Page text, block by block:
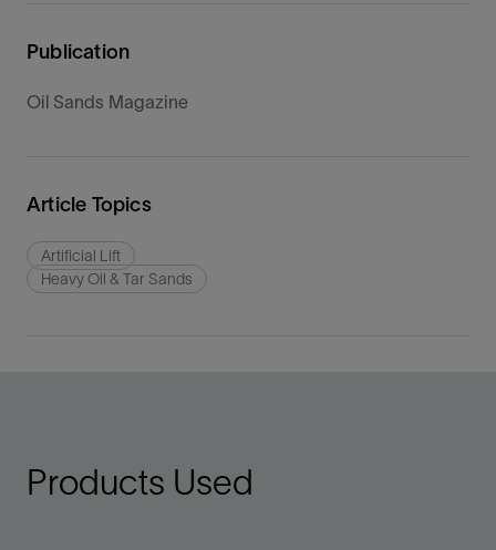
Publication
Oil Sands Magazine
Article Topics
Artificial Lift
Heavy Oil & Tar Sands
Products Used